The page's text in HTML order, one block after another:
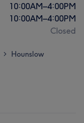
10:00AM–4:00PM
10:00AM–4:00PM
Closed
> Hounslow